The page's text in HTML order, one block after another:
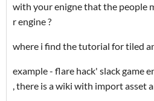
with your enigne that the people
r engine ?
where i find the tutorial for tiled
example - flare hack' slack game
, there is a wiki with import asset